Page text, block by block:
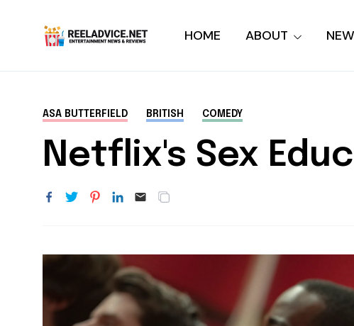
HOME ABOUT
ASA BUTTERFIELD BRITISH COMEDY
Netflix's Sex